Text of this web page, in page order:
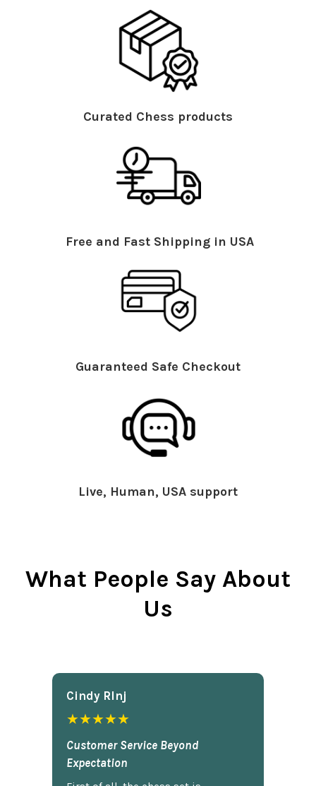
Curated Chess products
Free and Fast Shipping in USA
Guaranteed Safe Checkout
Live, Human, USA support
What People Say About
Us
Cindy Rlnj
★★★★★
Customer Service Beyond
Expectation